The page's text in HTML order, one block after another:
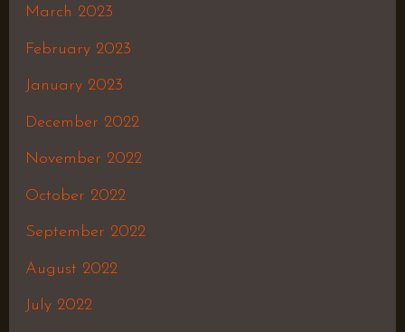
March 2023
February 2023
January 2023
December 2022
November 2022
October 2022
September 2022
August 2022
July 2022